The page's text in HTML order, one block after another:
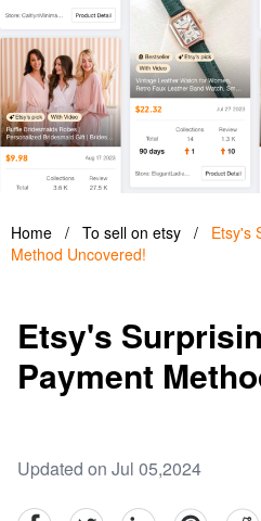
Home / To sell on etsy /
Etsy's
Method Uncovered!
Etsy's
Payment
Updated on Jul 05,2024